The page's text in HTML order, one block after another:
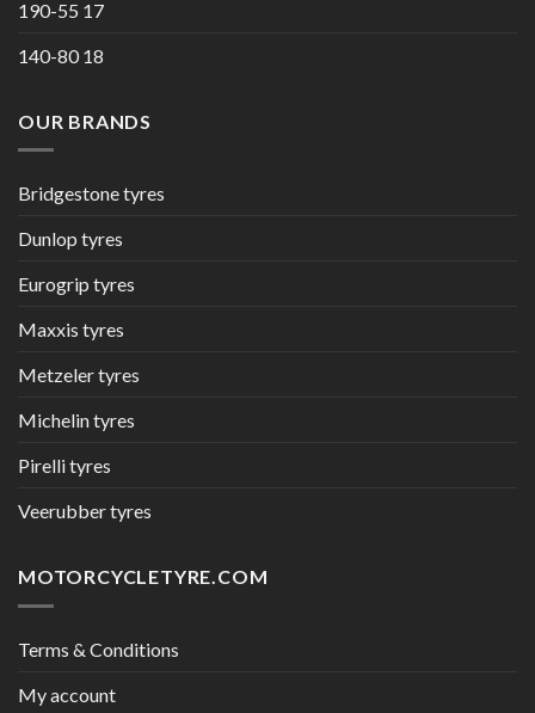
190-55 17
140-80 18
OUR BRANDS
Bridgestone tyres
Dunlop tyres
Eurogrip tyres
Maxxis tyres
Metzeler tyres
Michelin tyres
Pirelli tyres
Veerubber tyres
MOTORCYCLETYRE.COM
Terms & Conditions
My account